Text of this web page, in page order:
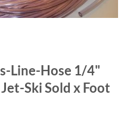
Line-Hose 1/4"
Ski Sold x Foot